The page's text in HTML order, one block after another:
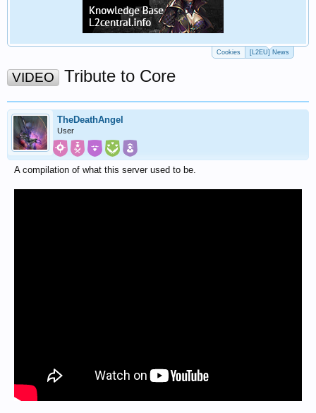
Cookies [L2EU] News
VIDEO Tribute to Core
TheDeathAngel
User
A compilation of what this server used to be.